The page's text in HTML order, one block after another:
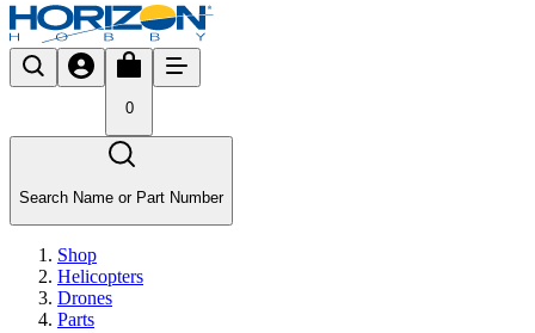
0
Search Name or Part Number
Shop
Helicopters
Drones
Parts